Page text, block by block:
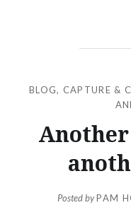
BLOG, CAPTURE &
Posted byPAM